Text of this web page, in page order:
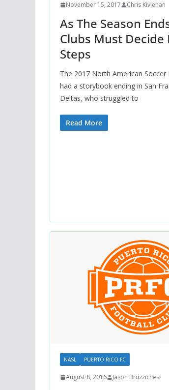
November 15, 2017 Chris Kivlehan
As The Season
Clubs Must Decide
Steps
The 2017 North American Soccer
had a storybook ending in San
Deltas, who struggled to
Read More
NASL PUERTO RICO FC
August 8, 2016 Jason Bruzzichesi